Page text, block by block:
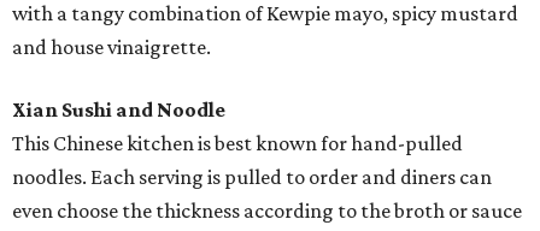
with a tangy combination of Kewpie mayo, spicy mustard
and house vinaigrette.
Xian Sushi and Noodle
This Chinese kitchen is best known for hand-pulled
noodles. Each serving is pulled to order and diners can
even choose the thickness according to the broth or sauce